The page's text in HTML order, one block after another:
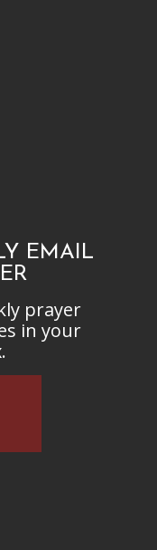
EMAIL
prayer
in your